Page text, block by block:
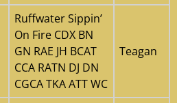
Ruffwater Sippin’
On Fire CDX BN
GN RAE JH BCAT
CCA RATN DJ DN
CGCA TKA ATT WC
Teagan